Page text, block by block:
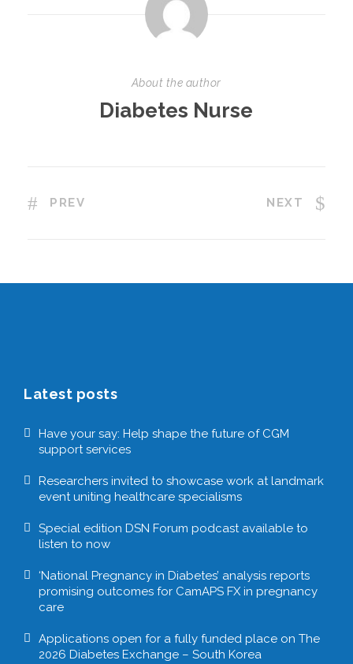
About the author
Diabetes Nurse
PREV NEXT
Latest posts
Have your say: Help shape the future of CGM
support services
Researchers invited to showcase work at landmark
event uniting healthcare specialisms
Special edition DSN Forum podcast available to
listen to now
‘National Pregnancy in Diabetes’ analysis reports
promising outcomes for CamAPS FX in pregnancy
care
Applications open for a fully funded place on The
2026 Diabetes Exchange – South Korea